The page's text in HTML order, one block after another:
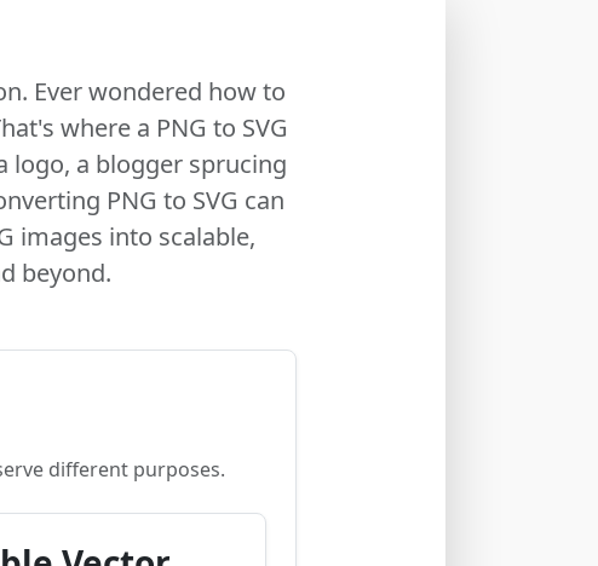
Ever wondered how to
where a PNG to SVG
logo, a blogger sprucing
PNG to SVG can
images into scalable,
beyond.
different purposes.